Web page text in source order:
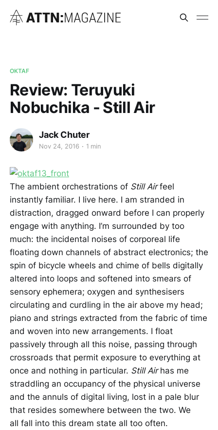
OKTAF
Review: Teruyuki
Nobuchika - Still Air
Jack Chuter
Nov 24, 2016 1 min
The ambient orchestrations of Still Airfeel
instantly familiar. I live here. I am stranded in
distraction, dragged onward before I can properly
engage with anything. I’m surrounded by too
much: the incidental noises of corporeal life
floating down channels of abstract electronics; the
spin of bicycle wheels and chime of bells digitally
altered into loops and softened into smears of
sensory ephemera; oxygen and synthesisers
circulating and curdling in the air above my head;
piano and strings extracted from the fabric of time
and woven into new arrangements. I float
passively through all this noise, passing through
crossroads that permit exposure to everything at
once and nothing in particular. Still Air has me
straddling an occupancy of the physical universe
and the annuls of digital living, lost in a pale blur
that resides somewhere between the two. We
all fall into this dream state all too often.